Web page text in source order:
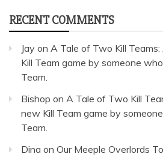
RECENT COMMENTS
Jay on A Tale of Two Kill
Kill Team game by someone
Team.
Bishop on A Tale of Two Kill
new Kill Team game by
Team.
Dina on Our Meeple Overlords